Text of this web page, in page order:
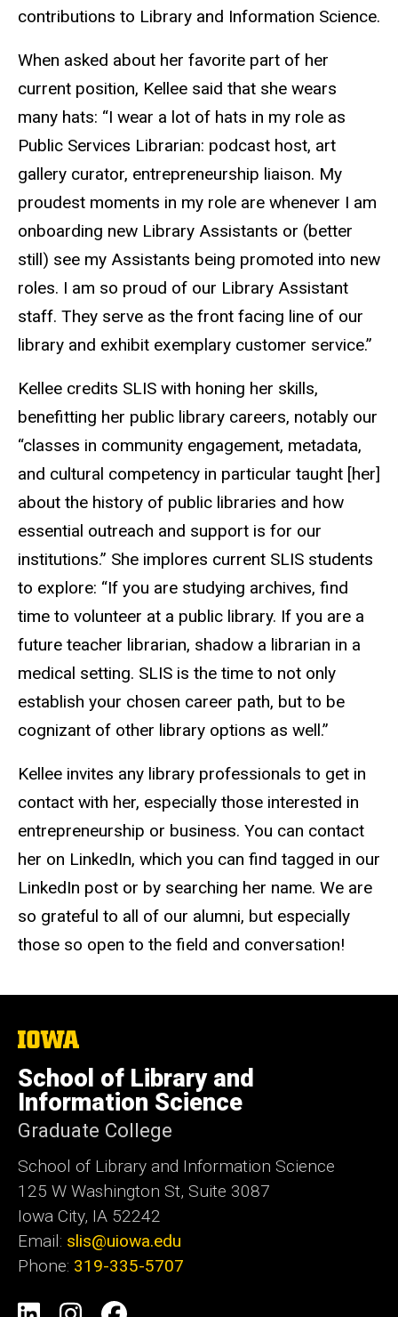
contributions to Library and Information Science.
When asked about her favorite part of her
current position, Kellee said that she wears
many hats: “I wear a lot of hats in my role as
Public Services Librarian: podcast host, art
gallery curator, entrepreneurship liaison. My
proudest moments in my role are whenever I am
onboarding new Library Assistants or (better
still) see my Assistants being promoted into new
roles. I am so proud of our Library Assistant
staff. They serve as the front facing line of our
library and exhibit exemplary customer service.”
Kellee credits SLIS with honing her skills,
benefitting her public library careers, notably our
“classes in community engagement, metadata,
and cultural competency in particular taught [her]
about the history of public libraries and how
essential outreach and support is for our
institutions.” She implores current SLIS students
to explore: “If you are studying archives, find
time to volunteer at a public library. If you are a
future teacher librarian, shadow a librarian in a
medical setting. SLIS is the time to not only
establish your chosen career path, but to be
cognizant of other library options as well.”
Kellee invites any library professionals to get in
contact with her, especially those interested in
entrepreneurship or business. You can contact
her on LinkedIn, which you can find tagged in our
LinkedIn post or by searching her name. We are
so grateful to all of our alumni, but especially
those so open to the field and conversation!
The
University
of
Iowa
School of Library and
Information Science
Graduate College
School of Library and Information Science
125 W Washington St, Suite 3087
Iowa City, IA 52242
Email: slis@uiowa.edu
Phone: 319-335-5707